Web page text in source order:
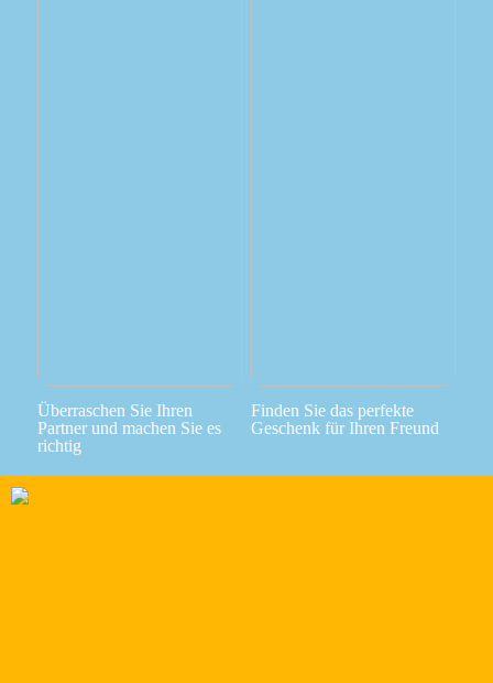
Überraschen Sie Ihren
Partner und machen Sie es
richtig
Finden Sie das perfekte
Geschenk für Ihren Freund